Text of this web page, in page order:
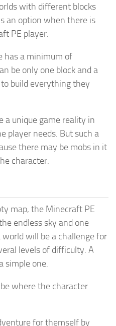
with different blocks
an option when there is
PE player.
has a minimum of
be only one block and a
build everything they
a unique game reality in
player needs. But such a
there may be mobs in it
character.
map, the Minecraft PE
endless sky and one
world will be a challenge for
levels of difficulty. A
simple one.
where the character
for themself by